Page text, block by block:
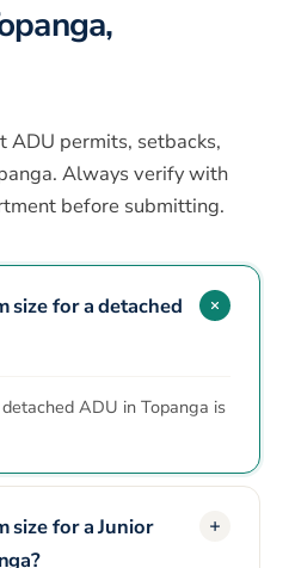
ADU permits, setbacks,
Always verify with
before submitting.
size for a detached
ADU in Topanga is
size for a Junior